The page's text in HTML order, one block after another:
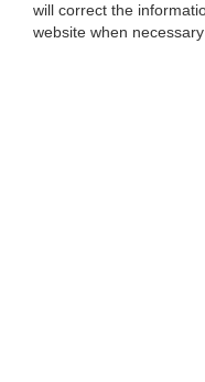
will correct the
website when